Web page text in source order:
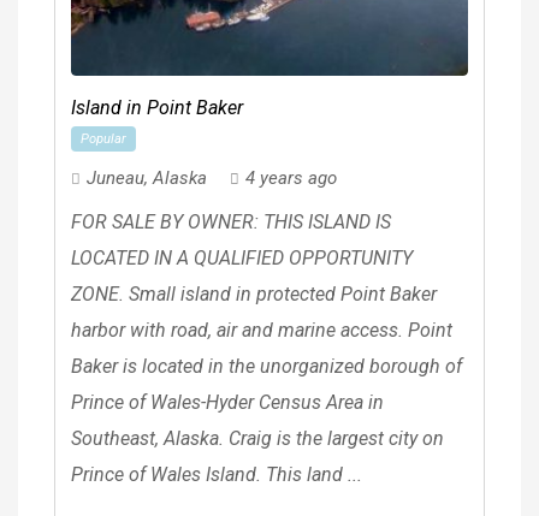
Island in Point Baker
Popular
Juneau, Alaska 4 years ago
FOR SALE BY OWNER: THIS ISLAND IS
LOCATED IN A QUALIFIED OPPORTUNITY
ZONE. Small island in protected Point Baker
harbor with road, air and marine access. Point
Baker is located in the unorganized borough of
Prince of Wales-Hyder Census Area in
Southeast, Alaska. Craig is the largest city on
Prince of Wales Island. This land ...